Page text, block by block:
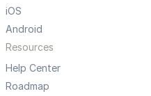
iOS
Android
Resources
Help Center
Roadmap